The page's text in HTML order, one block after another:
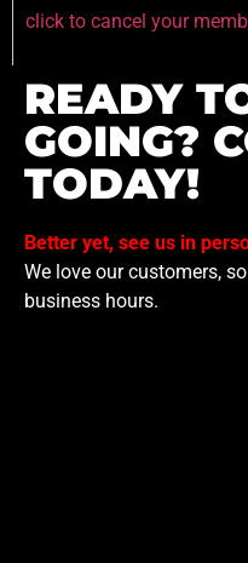
click to cancel your
READY
GOING?
TODAY!
Better yet, see us in
We love our customers,
business hours.